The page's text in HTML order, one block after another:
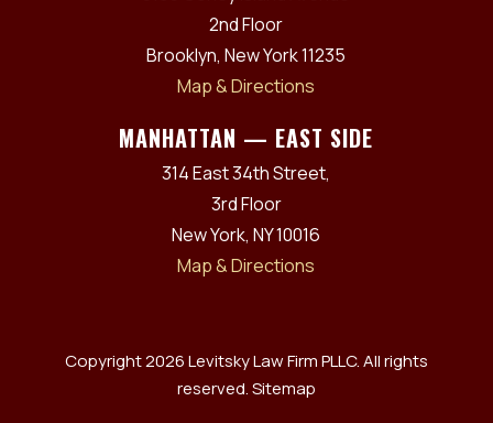
2nd Floor
Brooklyn, New York 11235
Map & Directions
MANHATTAN — EAST SIDE
314 East 34th Street,
3rd Floor
New York, NY 10016
Map & Directions
Copyright 2026 Levitsky Law Firm PLLC. All rights
reserved.Sitemap